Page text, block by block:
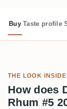
Buy Taste profile
THE LOOK
How does
Rhum #5